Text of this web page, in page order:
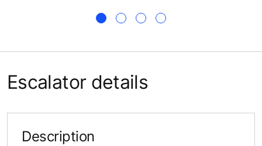
Escalator details
Description